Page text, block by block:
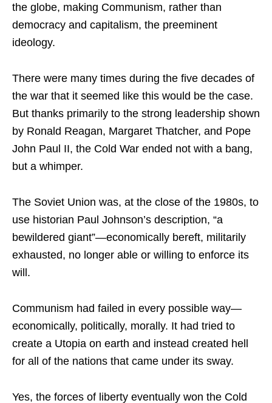
the globe, making Communism, rather than
democracy and capitalism, the preeminent
ideology.
There were many times during the five decades of
the war that it seemed like this would be the case.
But thanks primarily to the strong leadership shown
by Ronald Reagan, Margaret Thatcher, and Pope
John Paul II, the Cold War ended not with a bang,
but a whimper.
The Soviet Union was, at the close of the 1980s, to
use historian Paul Johnson’s description, “a
bewildered giant”—economically bereft, militarily
exhausted, no longer able or willing to enforce its
will.
Communism had failed in every possible way—
economically, politically, morally. It had tried to
create a Utopia on earth and instead created hell
for all of the nations that came under its sway.
Yes, the forces of liberty eventually won the Cold